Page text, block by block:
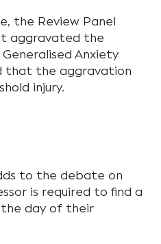
the Review Panel
aggravated the
Anxiety
that the aggravation
injury.
to the debate on
is required to find a
the day of their